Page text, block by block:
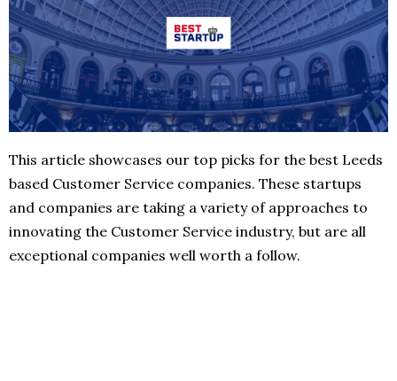
This article showcases our top picks for the best Leeds
based Customer Service companies. These startups
and companies are taking a variety of approaches to
innovating the Customer Service industry, but are all
exceptional companies well worth a follow.